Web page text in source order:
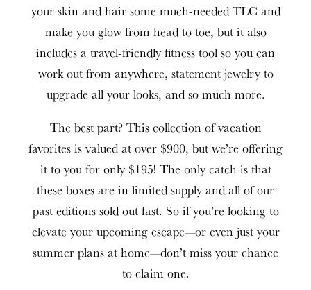
your skin and hair some much-needed TLC and
make you glow from head to toe, but it also
includes a travel-friendly fitness tool so you can
work out from anywhere, statement jewelry to
upgrade all your looks, and so much more.
The best part? This collection of vacation
favorites is valued at over $900, but we’re offering
it to you for only $195! The only catch is that
these boxes are in limited supply and all of our
past editions sold out fast. So if you’re looking to
elevate your upcoming escape—or even just your
summer plans at home—don’t miss your chance
to claim one.